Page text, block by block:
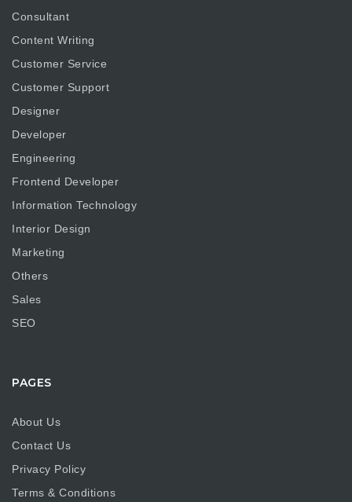
Consultant
Content Writing
Customer Service
Customer Support
Designer
Developer
Engineering
Frontend Developer
Information Technology
Interior Design
Marketing
Others
Sales
SEO
PAGES
About Us
Contact Us
Privacy Policy
Terms & Conditions